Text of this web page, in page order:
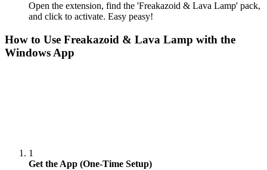
Open the extension, find the 'Freakazoid & Lava Lamp' pack,
and click to activate. Easy peasy!
How to Use Freakazoid & Lava Lamp with the
Windows App
1
Get the App (One-Time Setup)